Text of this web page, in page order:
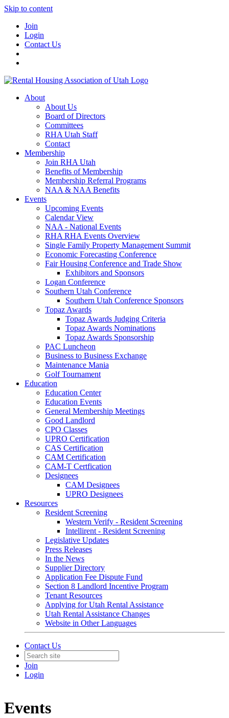
Skip to content
Join
Login
Contact Us
About
About Us
Board of Directors
Committees
RHA Utah Staff
Contact
Membership
Join RHA Utah
Benefits of Membership
Membership Referral Programs
NAA & NAA Benefits
Events
Upcoming Events
Calendar View
NAA - National Events
RHA RHA Events Overview
Single Family Property Management Summit
Economic Forecasting Conference
Fair Housing Conference and Trade Show
Exhibitors and Sponsors
Logan Conference
Southern Utah Conference
Southern Utah Conference Sponsors
Topaz Awards
Topaz Awards Judging Criteria
Topaz Awards Nominations
Topaz Awards Sponsorship
PAC Luncheon
Business to Business Exchange
Maintenance Mania
Golf Tournament
Education
Education Center
Education Events
General Membership Meetings
Good Landlord
CPO Classes
UPRO Certification
CAS Certification
CAM Certification
CAM-T Certfication
Designees
CAM Designees
UPRO Designees
Resources
Resident Screening
Western Verify - Resident Screening
Intellirent - Resident Screening
Legislative Updates
Press Releases
In the News
Supplier Directory
Application Fee Dispute Fund
Section 8 Landlord Incentive Program
Tenant Resources
Applying for Utah Rental Assistance
Utah Rental Assistance Changes
Website in Other Languages
Contact Us
Join
Login
Events